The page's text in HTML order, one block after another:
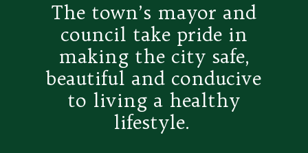
The town’s mayor and
council take pride in
making the city safe,
beautiful and conducive
to living a healthy
lifestyle.